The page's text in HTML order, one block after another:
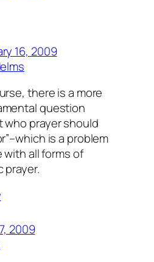
16, 2009
there is a more
question
who prayer should
is a problem
with all forms of
prayer.
2009